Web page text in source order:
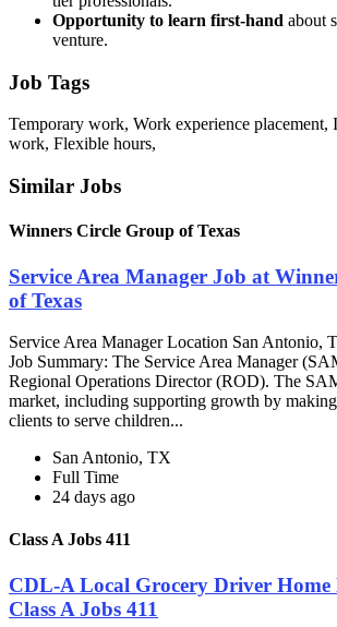
Opportunity to learn first-hand about
venture.
Job Tags
Temporary work, Work experience placement,
work, Flexible hours,
Similar Jobs
Winners Circle Group of Texas
Service Area Manager Job at
of Texas
Service Area Manager Location San Antonio,
Job Summary: The Service Area Manager
Regional Operations Director (ROD). The
market, including supporting growth by
clients to serve children...
San Antonio, TX
Full Time
24 days ago
Class A Jobs 411
CDL-A Local Grocery Driver
Class A Jobs 411